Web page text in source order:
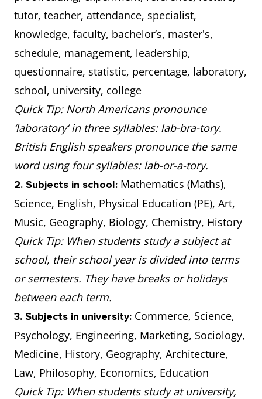
tutor, teacher, attendance, specialist,
knowledge, faculty, bachelor’s, master's,
schedule, management, leadership,
questionnaire, statistic, percentage, laboratory,
school, university, college
Quick Tip: North Americans pronounce
‘laboratory’ in three syllables: lab-bra-tory.
British English speakers pronounce the same
word using four syllables: lab-or-a-tory.
2. Subjects in school: Mathematics (Maths),
Science, English, Physical Education (PE), Art,
Music, Geography, Biology, Chemistry, History
Quick Tip: When students study a subject at
school, their school year is divided into terms
or semesters. They have breaks or holidays
between each term.
3. Subjects in university: Commerce, Science,
Psychology, Engineering, Marketing, Sociology,
Medicine, History, Geography, Architecture,
Law, Philosophy, Economics, Education
Quick Tip: When students study at university,